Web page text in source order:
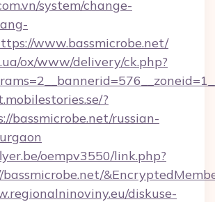
system/change-
www.bassmicrobe.net/
ox/www/delivery/ck.php?
?
bassmicrobe.net/russian-
oempv3550/link.php?
diskuse-